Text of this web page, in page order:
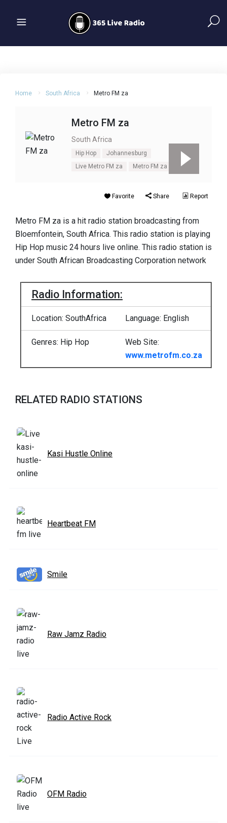
Home South Africa Metro FM za
Metro FM za
South Africa
Hip Hop
Johannesburg
Live Metro FM za
Metro FM za Urban
Favorite Share Report
Metro FM za is a hit radio station broadcasting from
Bloemfontein, South Africa. This radio station is playing
Hip Hop music 24 hours live online. This radio station is
under South African Broadcasting Corporation network
Radio Information:
Location: SouthAfrica Language: English
Genres: Hip Hop
Web Site:
www.metrofm.co.za
RELATED RADIO STATIONS
Kasi Hustle Online
Heartbeat FM
Smile
Raw Jamz Radio
Radio Active Rock
OFM Radio